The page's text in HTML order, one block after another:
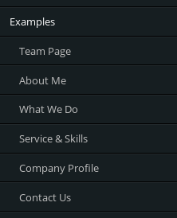
Examples
Team Page
About Me
What We Do
Service & Skills
Company Profile
Contact Us